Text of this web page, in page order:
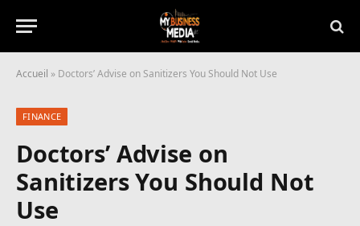
Accueil » Doctors’ Advise on Sanitizers You Should Not Use
FINANCE
Doctors’ Advise on
Sanitizers You Should Not
Use